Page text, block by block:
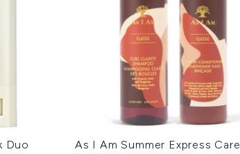
Duo
As I Am Summer Express Care